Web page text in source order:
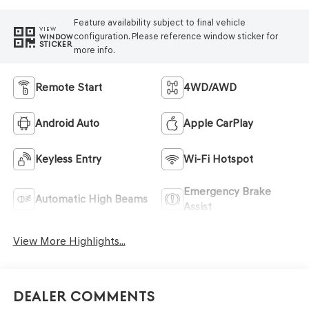
VIEW
WINDOW
STICKER
Feature availability subject to final vehicle
configuration. Please reference window sticker for
more info.
Remote Start 4WD/AWD
Android Auto Apple CarPlay
Keyless Entry Wi-Fi Hotspot
Automatic High Beams
Emergency Brake
Assist
View More Highlights...
Dealer Comments